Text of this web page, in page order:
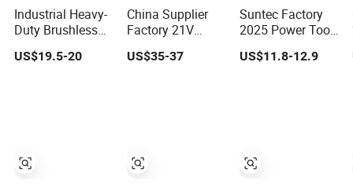
Industrial Heavy-
Duty Brushless
Precision Torque
US$19.5-20
China Supplier
Factory 21V
Powerful Electric
US$35-37
Suntec Factory
2025 Power Tool
Electric Cordless
US$11.8-12.9